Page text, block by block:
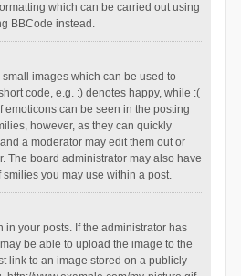
which can be carried out using
BBCode instead.
images which can be used to
code, e.g. :) denotes happy, while :(
emoticons can be seen in the posting
however, as they can quickly
a moderator may edit them out or
The board administrator may also have
you may use within a post.
in your posts. If the administrator has
be able to upload the image to the
link to an image stored on a publicly